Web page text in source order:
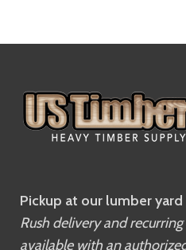
Pickup at our lumber
Rush delivery and
available with an